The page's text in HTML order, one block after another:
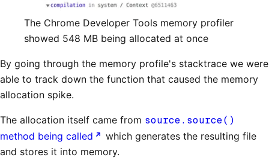
The Chrome Developer Tools memory profiler
showed 548 MB being allocated at once
By going through the memory profile's stacktrace we were
able to track down the function that caused the memory
allocation spike.
The allocation itself came from source.source()
method being called
which generates the resulting file
and stores it into memory.